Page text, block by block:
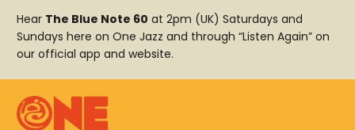
Hear The Blue Note 60 at 2pm (UK) Saturdays and
Sundays here on One Jazz and through “Listen Again” on
our official app and website.